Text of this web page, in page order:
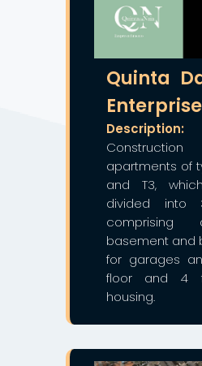
Quinta
Enterprise
Description:
apartments of
and T3,
divided into
basement and
for garages
floor and 4
housing.